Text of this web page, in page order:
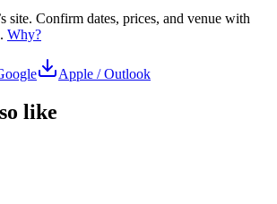
site. Confirm dates, prices, and venue with
Why?
Apple / Outlook
like